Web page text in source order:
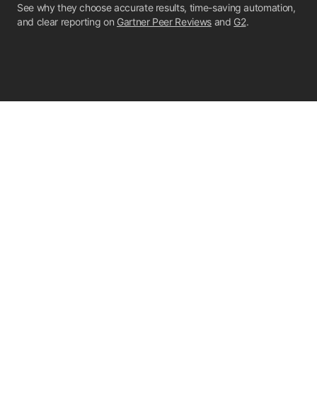
See why they choose accurate results, time-saving automation,
and clear reporting on Gartner Peer Reviewsand G2.